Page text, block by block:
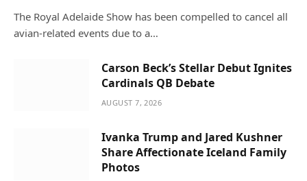
The Royal Adelaide Show has been compelled to cancel all
avian-related events due to a…
Carson Beck’s Stellar Debut Ignites
Cardinals QB Debate
AUGUST 7, 2026
Ivanka Trump and Jared Kushner
Share Affectionate Iceland Family
Photos